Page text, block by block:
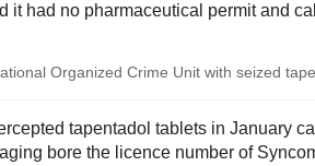
it had no pharmaceutical permit and
Organized Crime Unit with seized
tapentadol tablets in January
bore the licence number of